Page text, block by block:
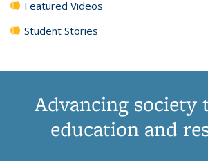
Featured Videos
Student Stories
Advancing society
education and